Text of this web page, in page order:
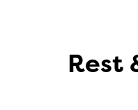
Rest